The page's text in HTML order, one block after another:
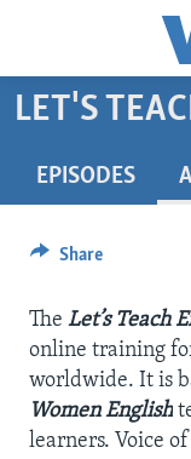
Accessibility
Skip
content
Navigation
Search
BEGINNING LEVEL
ADVANCED LEVEL
US HISTORY
VIDEO
FOLLOW US
LET'S
EPISODES
Share
The Let’s Teach
online training
worldwide. It is
Women English
learners. Voice